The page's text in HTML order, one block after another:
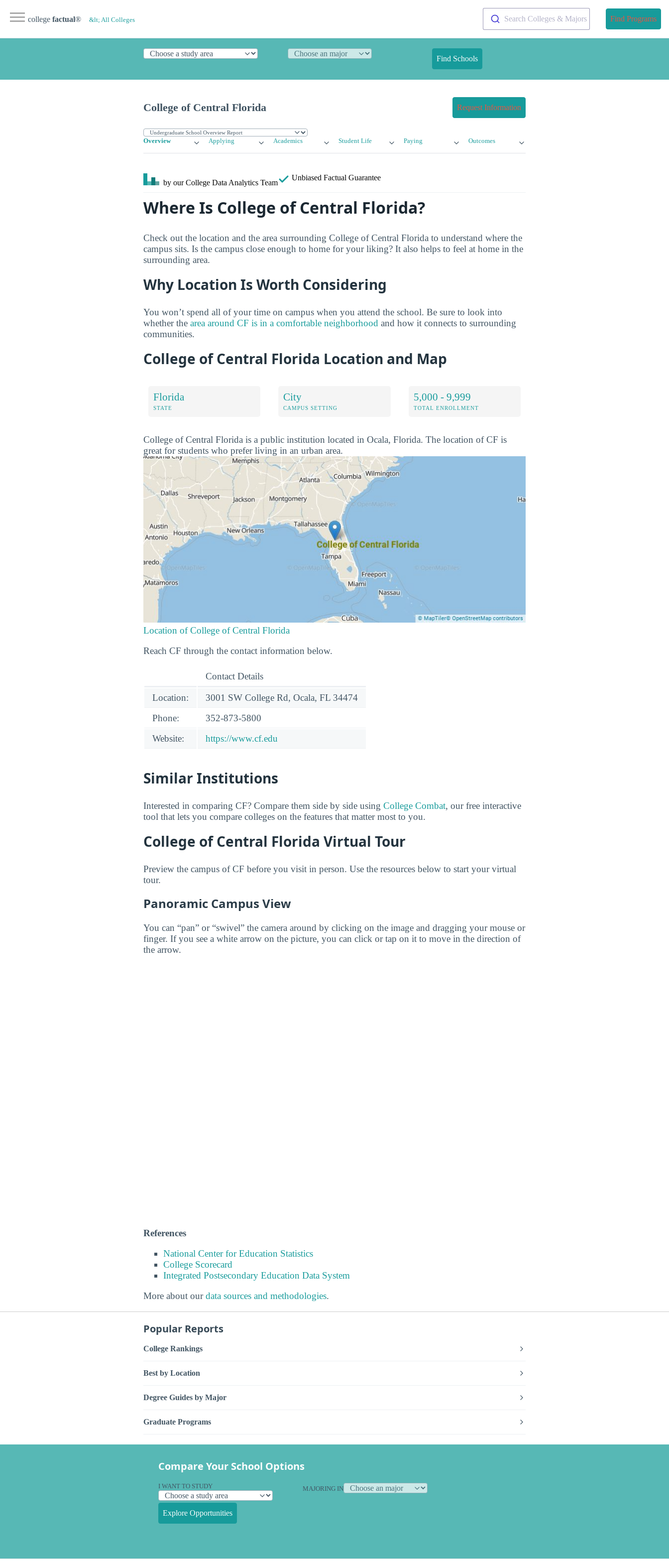
college factual® &lt; All Colleges Search Colleges & Majors Find Programs
Find Schools
College of Central Florida Request Information
Overview Applying Academics Student Life Paying Outcomes
by our College Data Analytics Team
Unbiased Factual Guarantee
Where Is College of Central Florida?
Check out the location and the area surrounding College of Central Florida to understand where the
campus sits. Is the campus close enough to home for your liking? It also helps to feel at home in the
surrounding area.
Why Location Is Worth Considering
You won’t spend all of your time on campus when you attend the school. Be sure to look into
whether the area around CF is in a comfortable neighborhood and how it connects to surrounding
communities.
College of Central Florida Location and Map
Florida
STATE
City
CAMPUS SETTING
5,000 - 9,999
TOTAL ENROLLMENT
College of Central Florida is a public institution located in Ocala, Florida. The location of CF is
great for students who prefer living in an urban area.
Location of College of Central Florida
Reach CF through the contact information below.
Contact Details
Location:
3001 SW College Rd, Ocala, FL 34474
Phone:
352-873-5800
Website:
https://www.cf.edu
Similar Institutions
Interested in comparing CF? Compare them side by side using College Combat, our free interactive
tool that lets you compare colleges on the features that matter most to you.
College of Central Florida Virtual Tour
Preview the campus of CF before you visit in person. Use the resources below to start your virtual
tour.
Panoramic Campus View
You can “pan” or “swivel” the camera around by clicking on the image and dragging your mouse or
finger. If you see a white arrow on the picture, you can click or tap on it to move in the direction of
the arrow.
References
National Center for Education Statistics
College Scorecard
Integrated Postsecondary Education Data System
More about ourdata sources and methodologies.
Popular Reports
College Rankings
Best by Location
Degree Guides by Major
Graduate Programs
Compare Your School Options
I WANT TO STUDY MAJORING IN
Explore Opportunities